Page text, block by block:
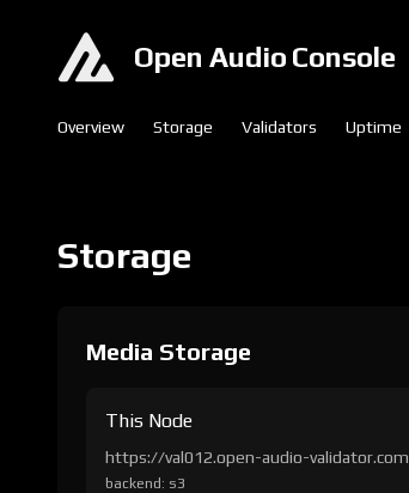
Open Audio Console
Overview Storage Validators Uptime
Storage
Media Storage
This Node
https://val012.open-audio-validator.com
backend: s3